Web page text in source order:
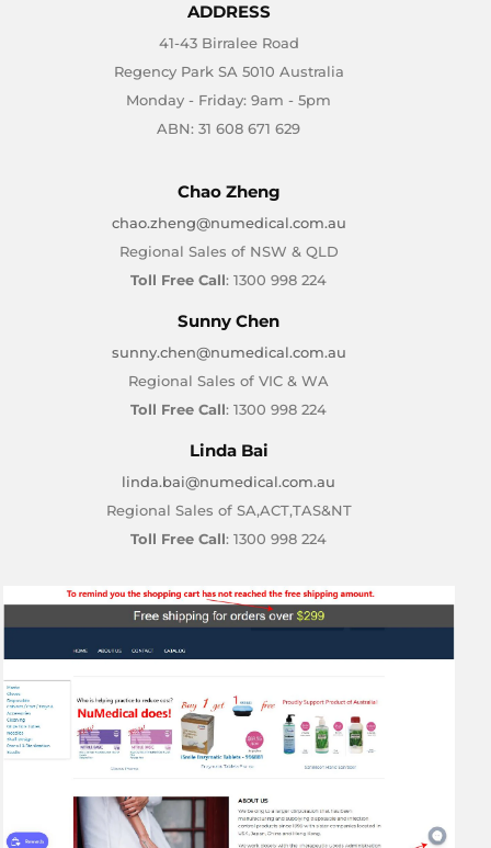
ADDRESS
41-43 Birralee Road
Regency Park SA 5010 Australia
Monday - Friday: 9am - 5pm
ABN: 31 608 671 629
Chao Zheng
chao.zheng@numedical.com.au
Regional Sales of NSW & QLD
Toll Free Call: 1300 998 224
Sunny Chen
sunny.chen@numedical.com.au
Regional Sales of VIC & WA
Toll Free Call: 1300 998 224
Linda Bai
linda.bai@numedical.com.au
Regional Sales of SA,ACT,TAS&NT
Toll Free Call: 1300 998 224